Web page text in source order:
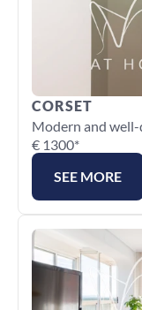
CORSET
Modern and
€ 1300*
SEE MORE